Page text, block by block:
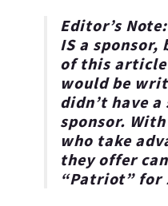
Editor’s Note:
IS a
of this
would be
didn’t have
sponsor.
who take
they offer
“Patriot” for